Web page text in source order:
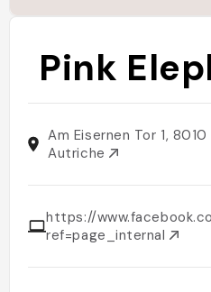
Pink
Am Eisernen Tor 1, 8010
Autriche
https://
ref=page_internal